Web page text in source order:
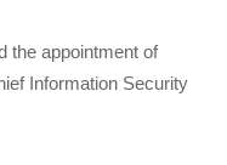
the appointment of
Information Security